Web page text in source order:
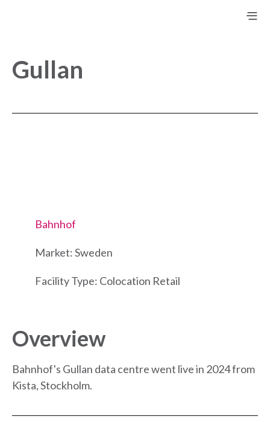
Gullan
Bahnhof
Market: Sweden
Facility Type: Colocation Retail
Overview
Bahnhof's Gullan data centre went live in 2024 from
Kista, Stockholm.